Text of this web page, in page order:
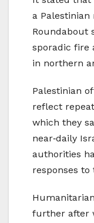
a
Roundabout
sporadic fire
in northern
Palestinian
reflect
which they
near‑daily
authorities
responses
further after